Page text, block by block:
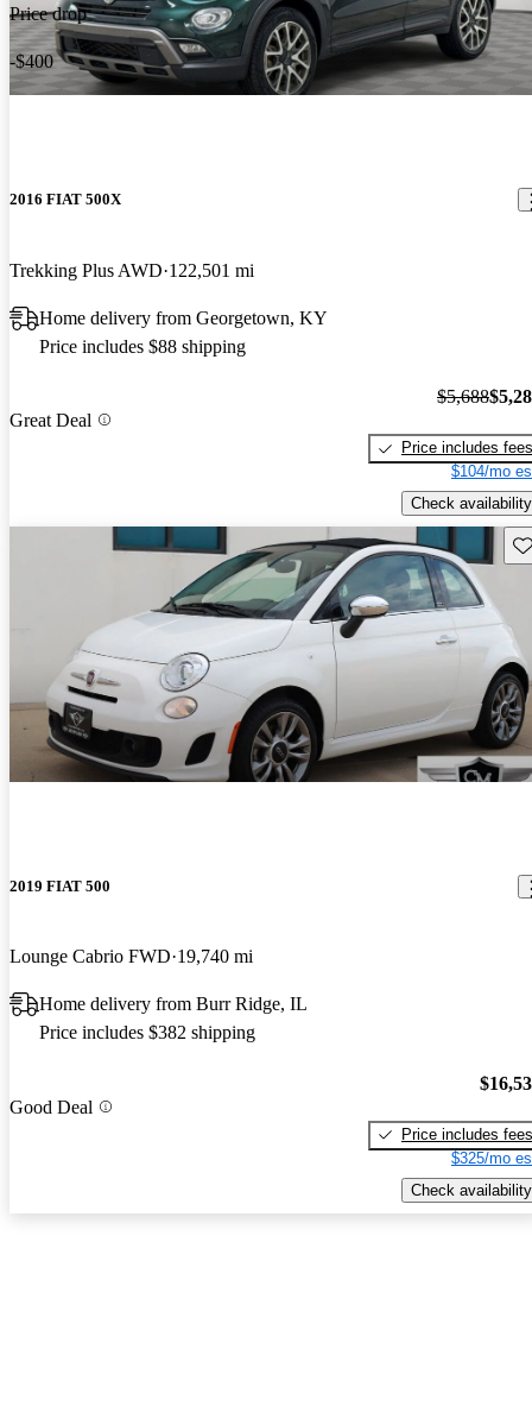
Price drop
-$400
2016 FIAT 500X
Trekking Plus AWD 122,501 mi
Home delivery from Georgetown, KY
Price includes $88 shipping
Great Deal
$5,688
Price includes fees
$104/mo
Check availability
2019 FIAT 500
Lounge Cabrio FWD 19,740 mi
Home delivery from Burr Ridge, IL
Price includes $382 shipping
Good Deal
Price includes fees
$325/mo
Check availability